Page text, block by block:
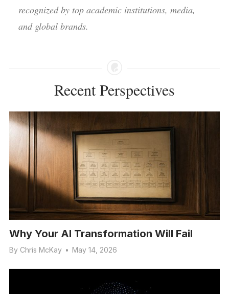
recognized by top academic institutions, media,
and global brands.
Recent Perspectives
Why Your AI Transformation Will Fail
By Chris McKay • May 14, 2026